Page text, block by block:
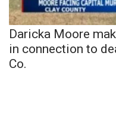
Daricka Moore
in connection to
Co.